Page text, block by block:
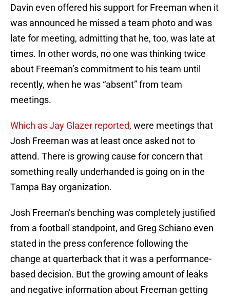
Davin even offered his support for Freeman when it
was announced he missed a team photo and was
late for meeting, admitting that he, too, was late at
times. In other words, no one was thinking twice
about Freeman’s commitment to his team until
recently, when he was “absent” from team
meetings.
Which as Jay Glazer reported, were meetings that
Josh Freeman was at least once asked not to
attend. There is growing cause for concern that
something really underhanded is going on in the
Tampa Bay organization.
Josh Freeman’s benching was completely justified
from a football standpoint, and Greg Schiano even
stated in the press conference following the
change at quarterback that it was a performance-
based decision. But the growing amount of leaks
and negative information about Freeman getting